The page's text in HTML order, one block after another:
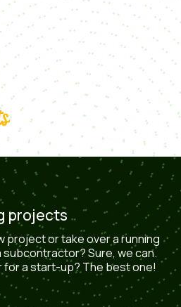
projects
project or take over a running
subcontractor? Sure, we can.
for a start-up? The best one!